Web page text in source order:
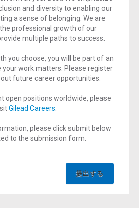
and diversity to enabling our
a sense of belonging. We are
professional growth of our
multiple paths to success.
you choose, you will be part of an
work matters. Please register
future career opportunities.
open positions worldwide, please
Gilead Careers
please click submit below
to the submission form.
提出する